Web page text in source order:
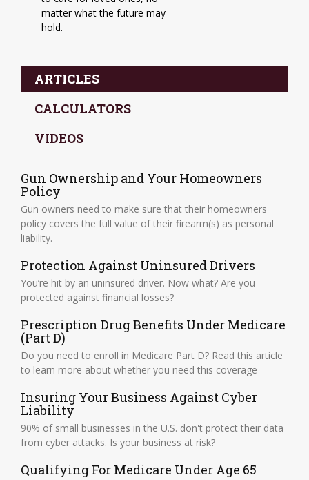
matter what the future may
hold.
ARTICLES
CALCULATORS
VIDEOS
Gun Ownership and Your Homeowners
Policy
Gun owners need to make sure that their homeowners
policy covers the full value of their firearm(s) as personal
liability.
Protection Against Uninsured Drivers
You’re hit by an uninsured driver. Now what? Are you
protected against financial losses?
Prescription Drug Benefits Under Medicare
(Part D)
Do you need to enroll in Medicare Part D? Read this article
to learn more about whether you need this coverage
Insuring Your Business Against Cyber
Liability
90% of small businesses in the U.S. don't protect their data
from cyber attacks. Is your business at risk?
Qualifying For Medicare Under Age 65